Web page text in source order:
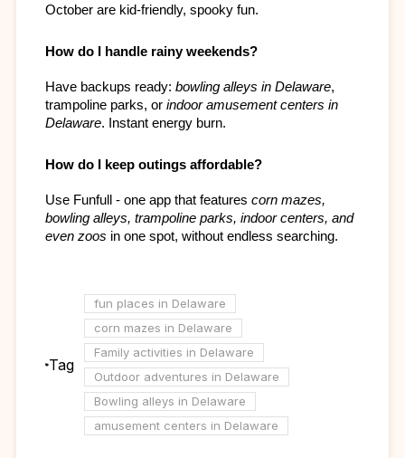
October are kid-friendly, spooky fun.
How do I handle rainy weekends?
Have backups ready: bowling alleys in Delaware,
trampoline parks, or indoor amusement centers in
Delaware. Instant energy burn.
How do I keep outings affordable?
Use Funfull - one app that features corn mazes,
bowling alleys, trampoline parks, indoor centers, and
even zoos in one spot, without endless searching.
Tag
fun places in Delaware
corn mazes in Delaware
Family activities in Delaware
Outdoor adventures in Delaware
Bowling alleys in Delaware
amusement centers in Delaware